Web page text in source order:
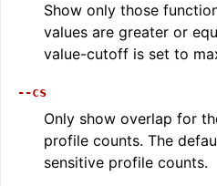
Show only those
values are greater or
value-cutoff is set to
--cs
Only show overlap for
profile counts. The
sensitive profile counts.